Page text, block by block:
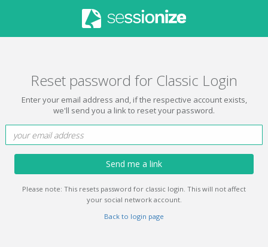
Reset password for Classic Login
Enter your email address and, if the respective account exists,
we'll send you a link to reset your password.
Send me a link
Please note: This resets password for classic login. This will not affect
your social network account.
Back to login page